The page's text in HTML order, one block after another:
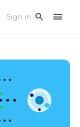
Sign in search menu